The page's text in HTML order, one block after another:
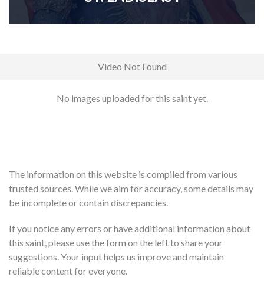
Video Not Found
No images uploaded for this saint yet.
The information on this website is compiled from various
trusted sources. While we aim for accuracy, some details may
be incomplete or contain discrepancies.
If you notice any errors or have additional information about
this saint, please use the form on the left to share your
suggestions. Your input helps us improve and maintain
reliable content for everyone.